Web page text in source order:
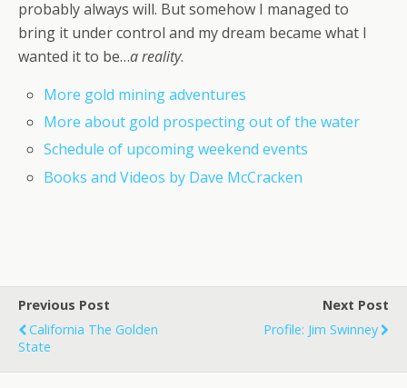
probably always will. But somehow I managed to
bring it under control and my dream became what I
wanted it to be…a reality.
More gold mining adventures
More about gold prospecting out of the water
Schedule of upcoming weekend events
Books and Videos by Dave McCracken
Previous Post
California The Golden
State
Next Post
Profile: Jim Swinney